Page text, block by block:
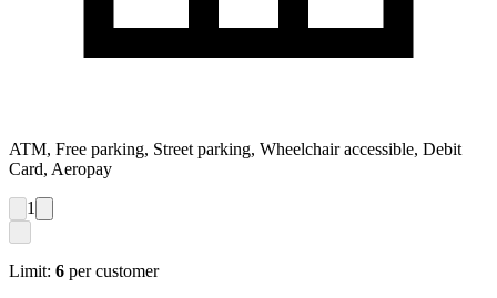
ATM, Free parking, Street parking, Wheelchair accessible, Debit
Card, Aeropay
1
Limit: 6 per customer